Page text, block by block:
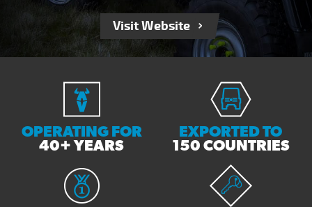
Visit Website
OPERATING FOR
40+ YEARS
EXPORTED TO
150 COUNTRIES